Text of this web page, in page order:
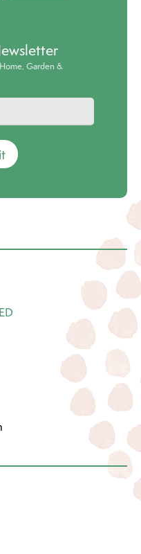
Garden &